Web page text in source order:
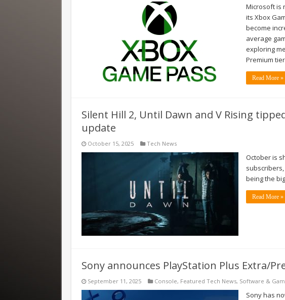
Microsoft is
its Xbox
become
average
exploring
Premium
Read More »
Silent Hill 2, Until Dawn and V Rising
update
October 15, 2025 Tech News
October is
being the
Read More »
Sony announces PlayStation Plus Extra/
September 11, 2025 Console, Featured Tech News, Software &
Sony has